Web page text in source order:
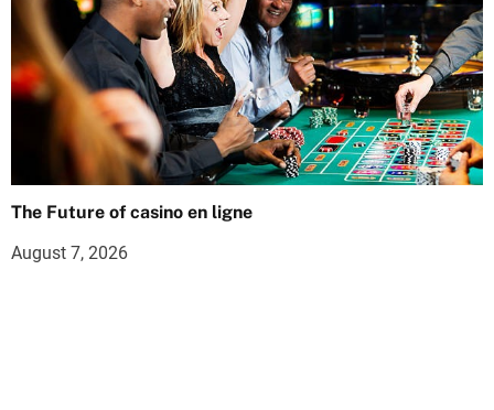
The Future of casino en ligne
August 7, 2026